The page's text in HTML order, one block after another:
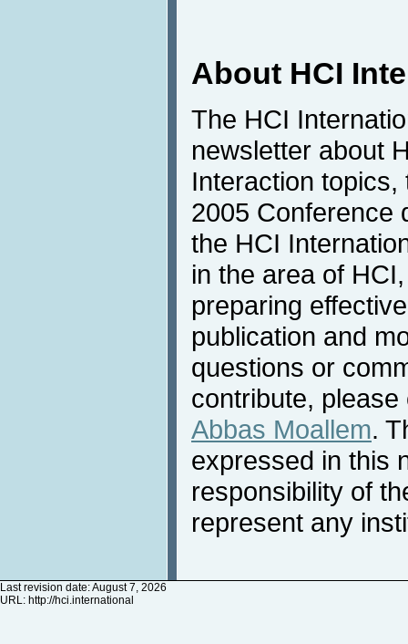
About HCI
The HCI
newsletter about
Interaction
2005 Conference
the HCI
in the area of
preparing
publication and
questions or
contribute,
Abbas Moallem.
expressed in this
responsibility of
represent any
Last revision date: August 7, 2026
URL: http://hci.international